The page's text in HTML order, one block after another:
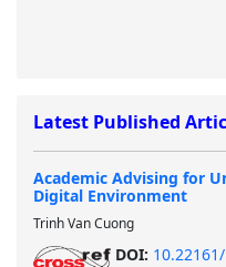
Latest Published
Academic Advising for
Digital Environment
Trinh Van Cuong
DOI: